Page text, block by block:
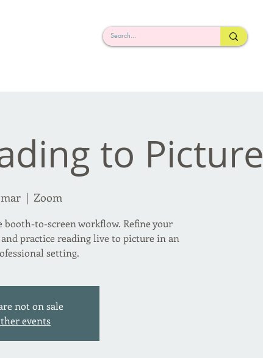
to Picture
  |
Zoom
booth-to-screen workflow. Refine your
practice reading live to picture in an
setting.
not on sale
events